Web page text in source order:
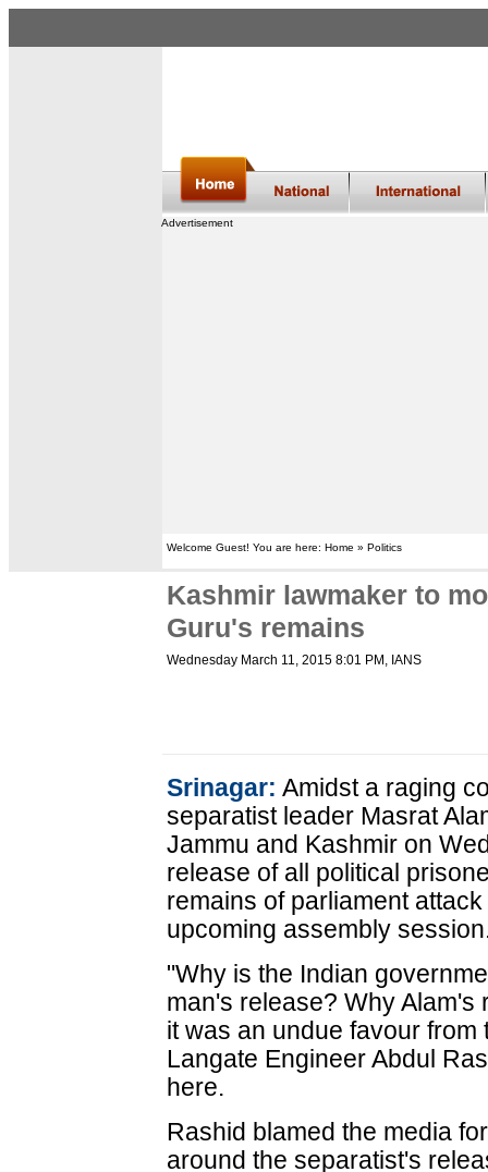
Advertisement
Welcome Guest! You are here: Home » Politics
Kashmir lawmaker to
Guru's remains
Wednesday March 11, 2015 8:01 PM , IANS
Srinagar: Amidst a raging
separatist leader Masrat
Jammu and Kashmir on
release of all political
remains of parliament
upcoming assembly
"Why is the Indian
man's release? Why
it was an undue favour
Langate Engineer Abdul
here.
Rashid blamed the media
around the separatist's